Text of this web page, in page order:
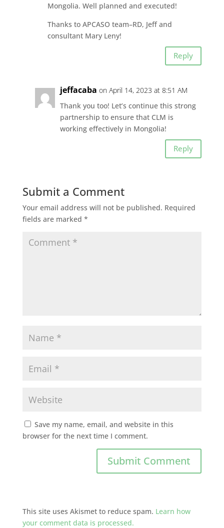
Mongolia. Well planned and executed!
Thanks to APCASO team–RD, Jeff and
consultant Mary Leny!
Reply
jeffacaba on April 14, 2023 at 8:51 AM
Thank you too! Let’s continue this strong
partnership to ensure that CLM is
working effectively in Mongolia!
Reply
Submit a Comment
Your email address will not be published. Required
fields are marked *
Save my name, email, and website in this
browser for the next time I comment.
This site uses Akismet to reduce spam. Learn how
your comment data is processed.